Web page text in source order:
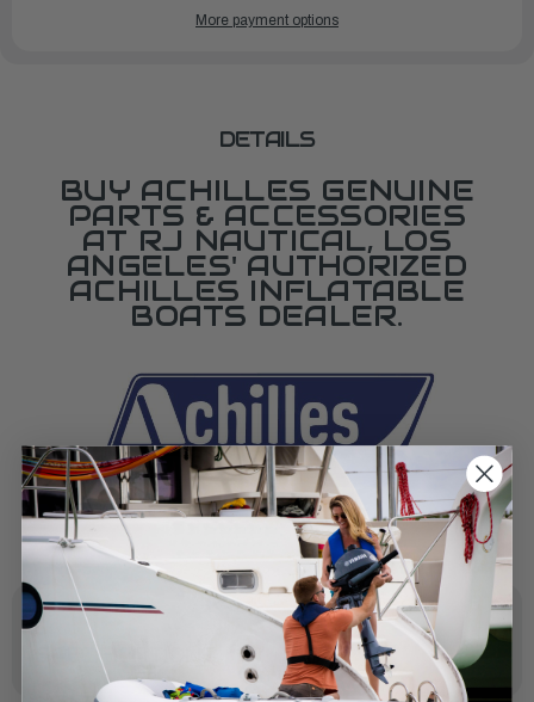
More payment options
DETAILS
BUY ACHILLES GENUINE
PARTS & ACCESSORIES
AT RJ NAUTICAL, LOS
ANGELES' AUTHORIZED
ACHILLES INFLATABLE
BOATS DEALER.
SPECIFICATIONS